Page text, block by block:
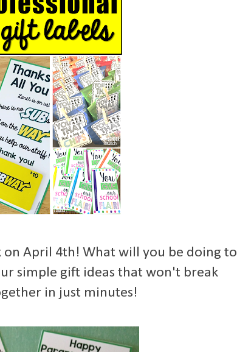
on April 4th! What will you be doing to
simple gift ideas that won't break
in just minutes!